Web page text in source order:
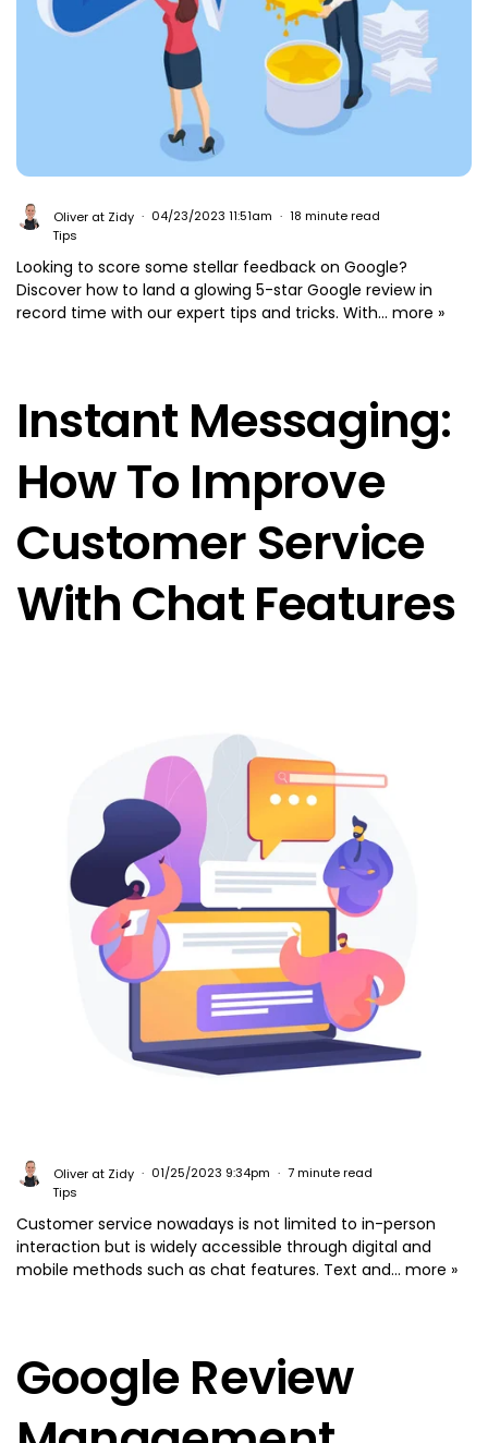
Oliver at Zidy 04/23/2023 11:51am
18 minute read
Tips
Looking to score some stellar feedback on Google?
Discover how to land a glowing 5-star Google review in
record time with our expert tips and tricks. With... more »
Instant Messaging:
How To Improve
Customer Service
With Chat Features
Oliver at Zidy 01/25/2023 9:34pm
7 minute read
Tips
Customer service nowadays is not limited to in-person
interaction but is widely accessible through digital and
mobile methods such as chat features. Text and... more »
Google Review